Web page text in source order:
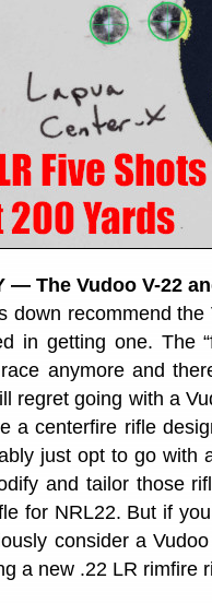
— The Vudoo V-22
down recommend
in getting one. The
anymore and
regret going with a
a centerfire rifle
just opt to go with
and tailor those
for NRL22. But if
consider a
a new .22 LR rimfire